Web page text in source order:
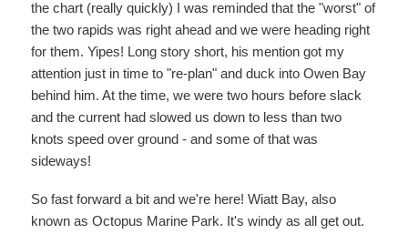
the chart (really quickly) I was reminded that the "worst" of
the two rapids was right ahead and we were heading right
for them. Yipes! Long story short, his mention got my
attention just in time to "re-plan" and duck into Owen Bay
behind him. At the time, we were two hours before slack
and the current had slowed us down to less than two
knots speed over ground - and some of that was
sideways!
So fast forward a bit and we're here! Wiatt Bay, also
known as Octopus Marine Park. It's windy as all get out.